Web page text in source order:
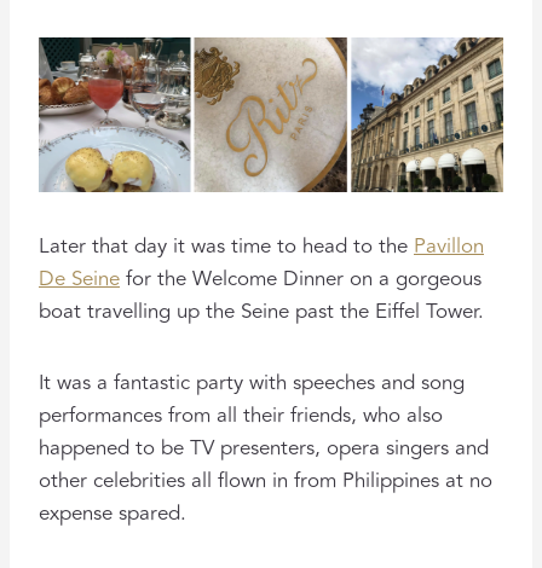
Later that day it was time to head to thePavillon
De Seinefor the Welcome Dinner on a gorgeous
boat travelling up the Seine past the Eiffel Tower.
It was a fantastic party with speeches and song
performances from all their friends, who also
happened to be TV presenters, opera singers and
other celebrities all flown in from Philippines at no
expense spared.